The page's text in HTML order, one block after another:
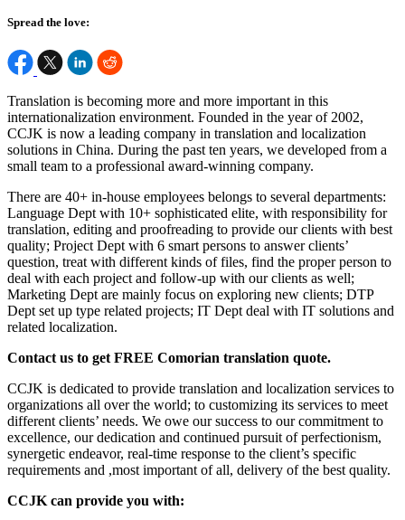
Spread the love:
Translation is becoming more and more important in this
internationalization environment. Founded in the year of 2002,
CCJK is now a leading company in translation and localization
solutions in China. During the past ten years, we developed from a
small team to a professional award-winning company.
There are 40+ in-house employees belongs to several departments:
Language Dept with 10+ sophisticated elite, with responsibility for
translation, editing and proofreading to provide our clients with best
quality; Project Dept with 6 smart persons to answer clients’
question, treat with different kinds of files, find the proper person to
deal with each project and follow-up with our clients as well;
Marketing Dept are mainly focus on exploring new clients; DTP
Dept set up type related projects; IT Dept deal with IT solutions and
related localization.
Contact us to get FREE Comorian translation quote.
CCJK is dedicated to provide translation and localization services to
organizations all over the world; to customizing its services to meet
different clients’ needs. We owe our success to our commitment to
excellence, our dedication and continued pursuit of perfectionism,
synergetic endeavor, real-time response to the client’s specific
requirements and ,most important of all, delivery of the best quality.
CCJK can provide you with: